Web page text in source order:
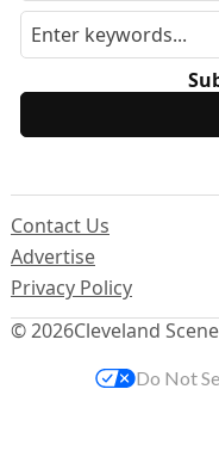
© 2026Cleveland Scene
Contact Us
Advertise
Privacy Policy
Do Not